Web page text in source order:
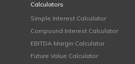
Calculators
Simple Interest Calculator
Compound Interest Calculator
EBITDA Margin Calculator
Future Value Calculator